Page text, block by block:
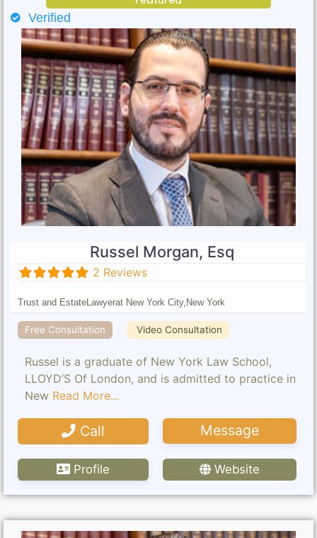
Verified
Russel Morgan, Esq
2 Reviews
Trust and EstateLawyerat New York City, New York
Free Consultation Video Consultation
Russel is a graduate of New York Law School,
LLOYD’S Of London, and is admitted to practice in
New Read More...
Call Message
Profile Website